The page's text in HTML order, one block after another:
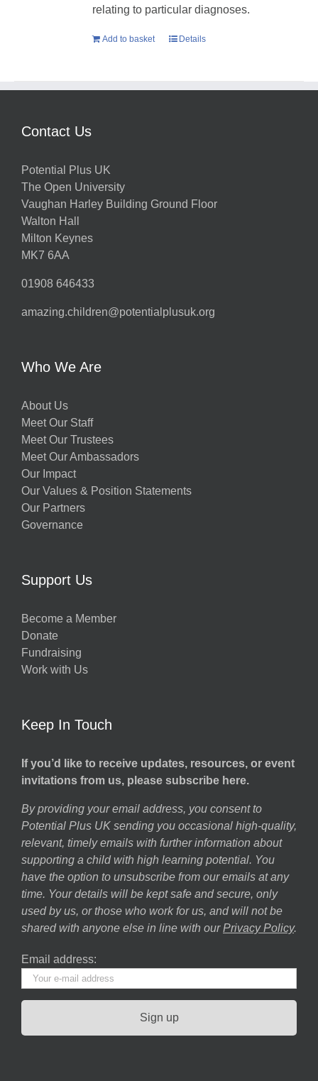
relating to particular diagnoses.
Add to basket Details
Contact Us
Potential Plus UK
The Open University
Vaughan Harley Building Ground Floor
Walton Hall
Milton Keynes
MK7 6AA
01908 646433
amazing.children@potentialplusuk.org
Who We Are
About Us
Meet Our Staff
Meet Our Trustees
Meet Our Ambassadors
Our Impact
Our Values & Position Statements
Our Partners
Governance
Support Us
Become a Member
Donate
Fundraising
Work with Us
Keep In Touch
If you’d like to receive updates, resources, or event
invitations from us, please subscribe here.
By providing your email address, you consent to
Potential Plus UK sending you occasional high-quality,
relevant, timely emails with further information about
supporting a child with high learning potential. You
have the option to unsubscribe from our emails at any
time. Your details will be kept safe and secure, only
used by us, or those who work for us, and will not be
shared with anyone else in line with our Privacy Policy.
Email address: